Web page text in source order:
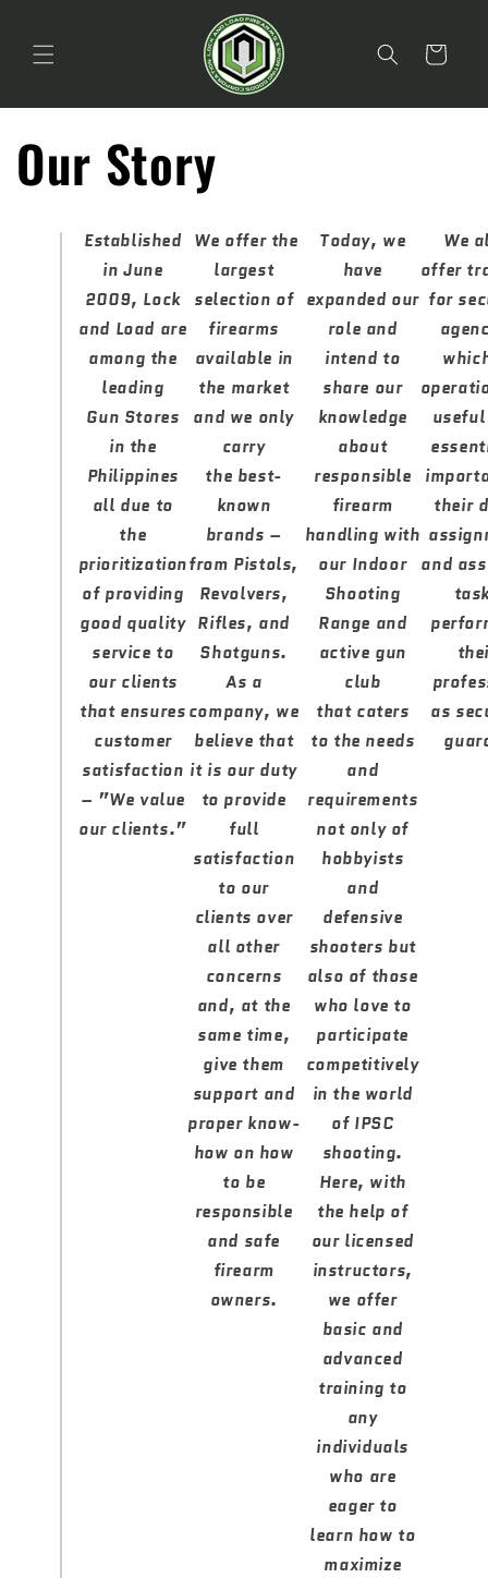
Cart
Our Story
Established
in June
2009, Lock
and Load are
among the
leading
Gun Stores
in the
Philippines
all due to
the
prioritization
of providing
good quality
service to
our clients
that ensures
customer
satisfaction
– ”We value
our clients.”
We offer the
largest
selection of
firearms
available in
the market
and we only
carry
the best-
known
brands –
from Pistols,
Revolvers,
Rifles, and
Shotguns.
As a
company, we
believe that
it is our duty
to provide
full
satisfaction
to our
clients over
all other
concerns
and, at the
same time,
give them
support and
proper know-
how on how
to be
responsible
and safe
firearm
owners.
Today, we
have
expanded our
role and
intend to
share our
knowledge
about
responsible
firearm
handling with
our Indoor
Shooting
Range and
active gun
club
that caters
to the needs
and
requirements
not only of
hobbyists
and
defensive
shooters but
also of those
who love to
participate
competitively
in the world
of IPSC
shooting.
Here, with
the help of
our licensed
instructors,
we offer
basic and
advanced
training to
any
individuals
who are
eager to
learn how to
maximize
We
offer
for
their
and
as